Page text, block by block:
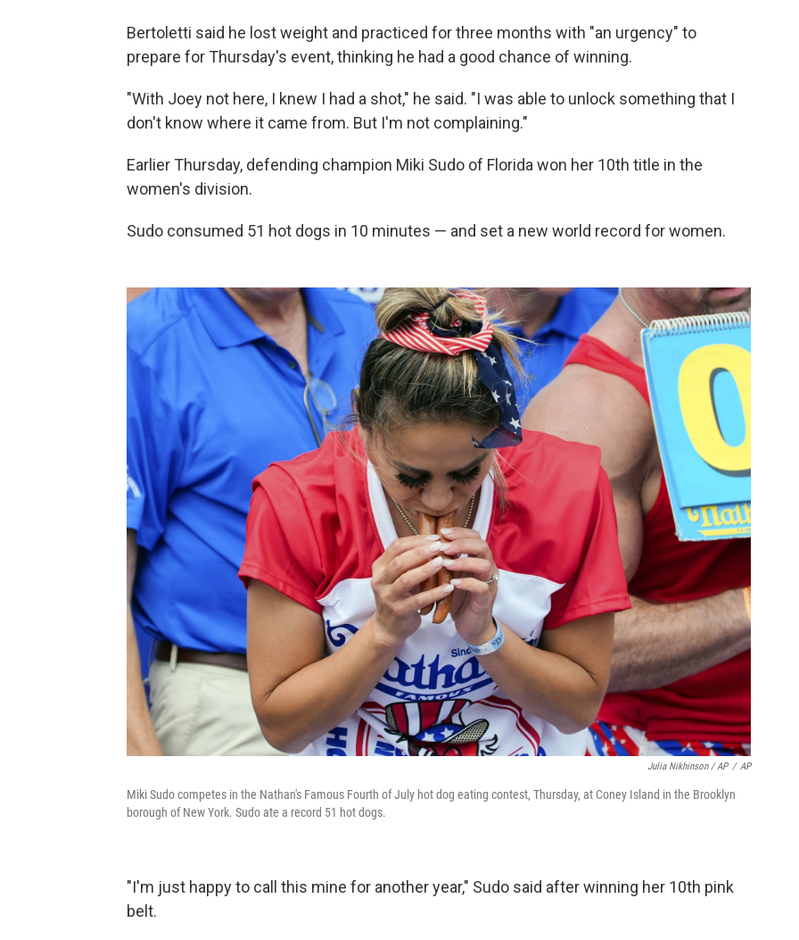
Bertoletti said he lost weight and practiced for three months with "an urgency" to
prepare for Thursday's event, thinking he had a good chance of winning.
"With Joey not here, I knew I had a shot," he said. "I was able to unlock something that I
don't know where it came from. But I'm not complaining."
Earlier Thursday, defending champion Miki Sudo of Florida won her 10th title in the
women's division.
Sudo consumed 51 hot dogs in 10 minutes — and set a new world record for women.
Julia Nikhinson / AP / AP
Miki Sudo competes in the Nathan's Famous Fourth of July hot dog eating contest, Thursday, at Coney Island in the Brooklyn
borough of New York. Sudo ate a record 51 hot dogs.
"I'm just happy to call this mine for another year," Sudo said after winning her 10th pink
belt.